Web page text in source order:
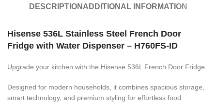
DESCRIPTION ADDITIONAL INFORMATION
Hisense 536L Stainless Steel French Door
Fridge with Water Dispenser – H760FS-ID
Upgrade your kitchen with the Hisense 536L French Door Fridge.
Designed for modern households, it combines spacious storage,
smart technology, and premium styling for effortless food